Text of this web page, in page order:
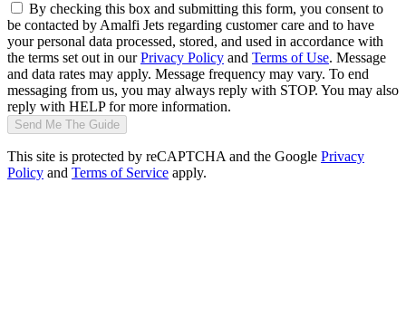
By checking this box and submitting this form, you consent to
be contacted by Amalfi Jets regarding customer care and to have
your personal data processed, stored, and used in accordance with
the terms set out in ourPrivacy Policy and Terms of Use. Message
and data rates may apply. Message frequency may vary. To end
messaging from us, you may always reply with STOP. You may also
reply with HELP for more information.
Send Me The Guide
This site is protected by reCAPTCHA and the Google Privacy
Policy and Terms of Service apply.